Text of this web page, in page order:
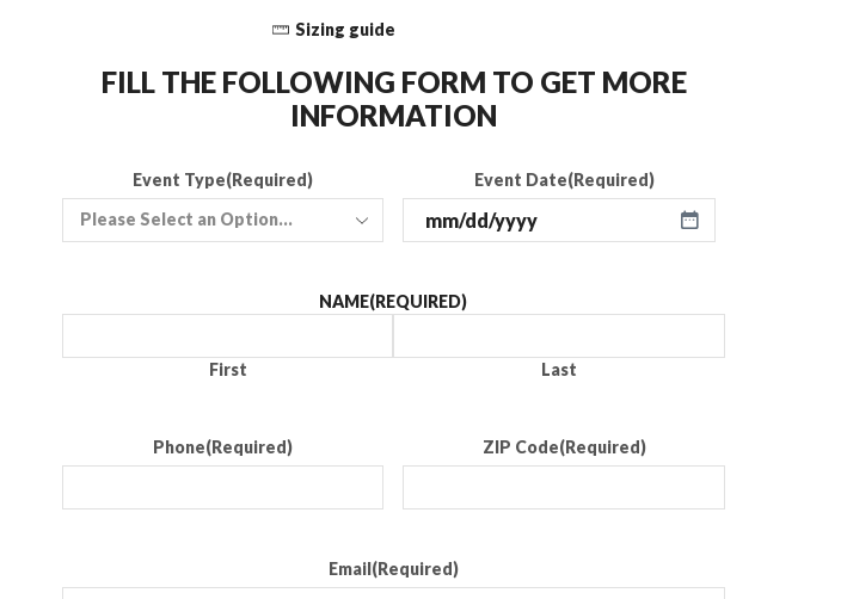
Sizing guide
FILL THE FOLLOWING FORM TO GET MORE
INFORMATION
Event Type(Required) Event Date(Required)
NAME(REQUIRED)
First Last
Phone(Required) ZIP Code(Required)
Email(Required)